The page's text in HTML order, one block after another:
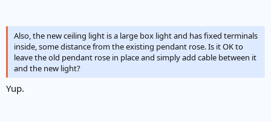
Also, the new ceiling light is a large box light and has fixed terminals
inside, some distance from the existing pendant rose. Is it OK to
leave the old pendant rose in place and simply add cable between it
and the new light?
Yup.